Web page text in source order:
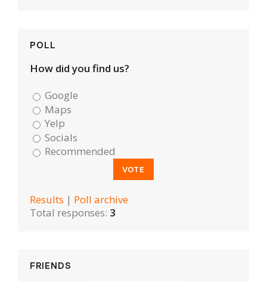
POLL
How did you find us?
Google
Maps
Yelp
Socials
Recommended
Results | Poll archive
Total responses: 3
FRIENDS